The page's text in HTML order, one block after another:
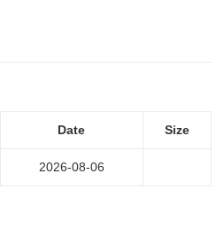
Date Size
2026-08-06